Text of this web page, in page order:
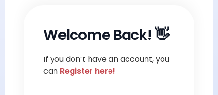
Welcome Back! 👋
If you don’t have an account, you
can Register here!